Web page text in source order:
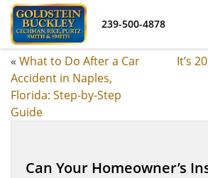
239-500-4878
« What to Do After a Car
Accident in Naples,
Florida: Step-by-Step
Guide
It’s
Can Your Homeowner’s